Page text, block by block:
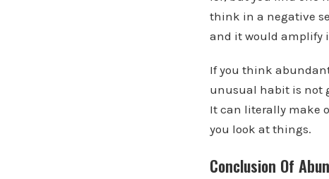
think in a negative
and it would amplify
If you think
unusual habit is not
It can literally make
you look at things.
Conclusion Of